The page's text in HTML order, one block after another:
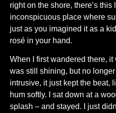
right on the shore, there’s
inconspicuous place where
just as you imagined it as a
rosé in your hand.
When I first wandered there,
was still shining, but no
intrusive, it just kept the beat,
hum softly. I sat down at a
splash – and stayed. I just